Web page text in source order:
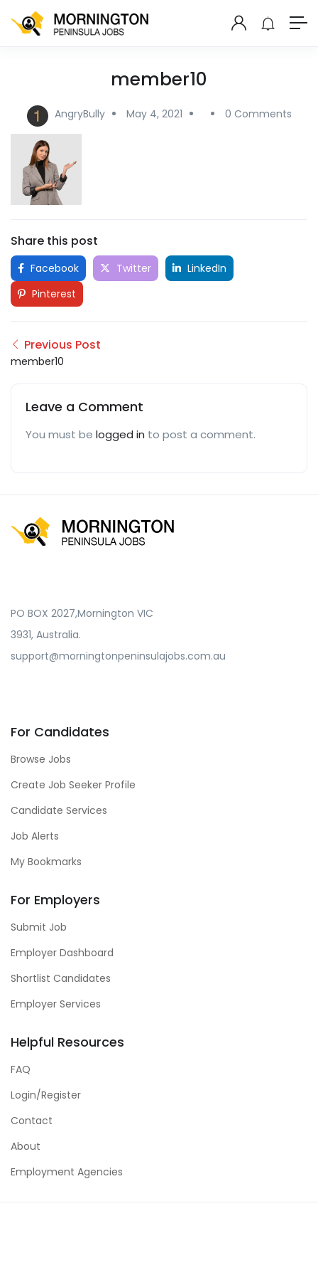
member10
AngryBully May 4, 2021 0 Comments
Share this post
Facebook Twitter
LinkedIn
Pinterest
Previous Post
member10
Leave a Comment
You must be logged in to post a comment.
PO BOX 2027,Mornington VIC
3931, Australia.
support@morningtonpeninsulajobs.com.au
For Candidates
Browse Jobs
Create Job Seeker Profile
Candidate Services
Job Alerts
My Bookmarks
For Employers
Submit Job
Employer Dashboard
Shortlist Candidates
Employer Services
Helpful Resources
FAQ
Login/Register
Contact
About
Employment Agencies